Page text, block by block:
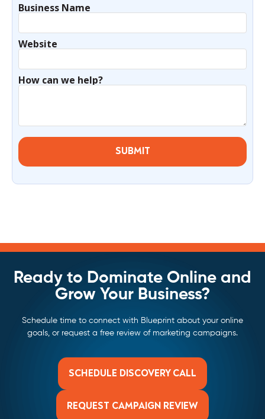
Business Name
Website
How can we help?
SUBMIT
Ready to Dominate Online and
Grow Your Business?
Schedule time to connect with Blueprint about your online
goals, or request a free review of marketing campaigns.
SCHEDULE DISCOVERY CALL
REQUEST CAMPAIGN REVIEW